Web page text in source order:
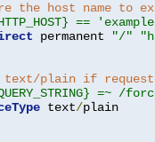
the host name to
==
permanent "/"
text/plain if
=~ /
text/